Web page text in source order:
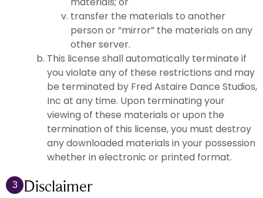
transfer the materials to another
person or “mirror” the materials on any
other server.
This license shall automatically terminate if
you violate any of these restrictions and may
be terminated by Fred Astaire Dance Studios,
Inc at any time. Upon terminating your
viewing of these materials or upon the
termination of this license, you must destroy
any downloaded materials in your possession
whether in electronic or printed format.
3 Disclaimer